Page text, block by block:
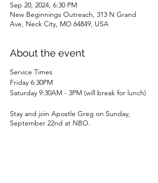
Sep 20, 2024, 6:30 PM
New Beginnings Outreach, 313 N Grand
Ave, Neck City, MO 64849, USA
About the event
Service Times
Friday 6:30PM
Saturday 9:30AM - 3PM (will break for lunch)
Stay and join Apostle Greg on Sunday,
September 22nd at NBO.